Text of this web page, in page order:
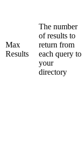
Max
Results
The number
of results to
return from
each query to
your
directory